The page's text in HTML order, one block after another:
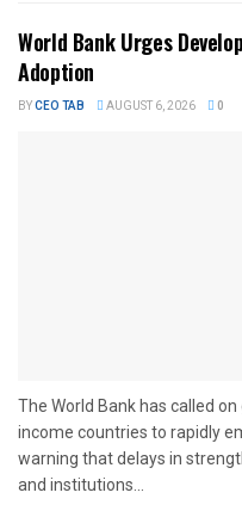
World Bank Urges
Adoption
BYCEO TAB AUGUST 6, 2026 0
The World Bank has called
income countries to rapidly
warning that delays in
and institutions...